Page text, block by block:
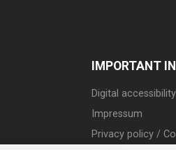
IMPORTANT
Digital
Impressum
Privacy policy /